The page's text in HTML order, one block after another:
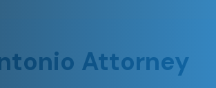
Attorney